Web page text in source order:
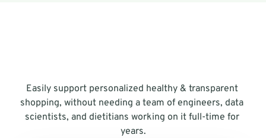
Easily support personalized healthy & transparent
shopping, without needing a team of engineers, data
scientists, and dietitians working on it full-time for
years.